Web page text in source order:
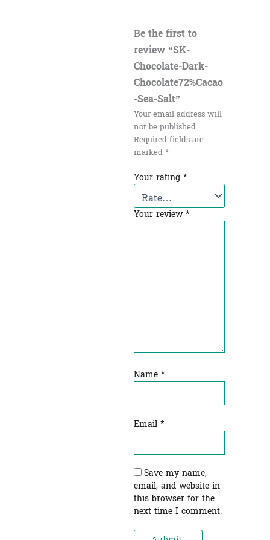
Be the first to
review “SK-
Chocolate-Dark-
Chocolate72%Cacao
-Sea-Salt”
Your email address will
not be published.
Required fields are
marked*
Your rating *
Your review*
Name *
Email *
Save my name,
email, and website in
this browser for the
next time I comment.